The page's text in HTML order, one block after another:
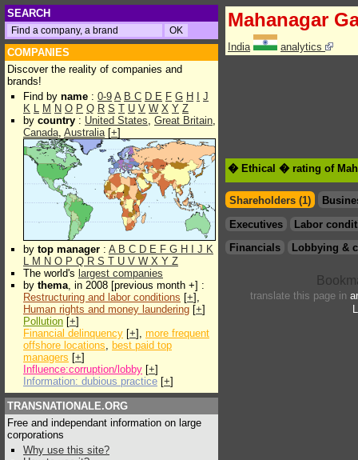
SEARCH
COMPANIES
Discover the reality of companies and
brands!
Find by name : 0-9 A B C D E F G H
J
K L M N O P Q R S T U V W X Y Z
by country : United States, Great Britain,
Canada, Australia[+]
by top manager : A B C D E F G H J K
L M N O P Q R S T U V W X Y Z
The world's largest companies
by thema, in 2008 [previous month +] :
Restructuring and labor conditions [+],
Human rights and money laundering [+]
Pollution [+]
Financial delinquency [+], more frequent
offshore locations, best paid top
managers [+]
Influence:corruption/lobby [+]
Information: dubious practice [+]
TRANSNATIONALE.ORG
Free and independant information on large
corporations
Why use this site?
Mahanagar
India analytics
� Ethical � rating of
Shareholders (1)
Executives
Labor
Financials
Lobbying &
translate this page in